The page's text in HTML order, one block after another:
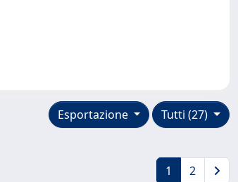
Tutti (27)
Esportazione
1 2